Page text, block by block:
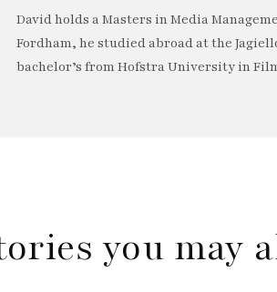
David holds a Masters in Media
Fordham, he studied abroad at the
bachelor’s from Hofstra University in
you may